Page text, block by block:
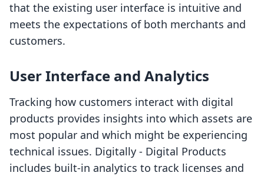
that the existing user interface is intuitive and
meets the expectations of both merchants and
customers.
User Interface and Analytics
Tracking how customers interact with digital
products provides insights into which assets are
most popular and which might be experiencing
technical issues. Digitally ‑ Digital Products
includes built-in analytics to track licenses and